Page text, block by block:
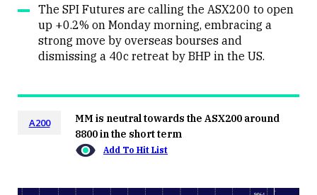
The SPI Futures are calling the ASX200 to open
up +0.2% on Monday morning, embracing a
strong move by overseas bourses and
dismissing a 40c retreat by BHP in the US.
A200
MM is neutral towards the ASX200 around
8800 in the short term
Add To Hit List